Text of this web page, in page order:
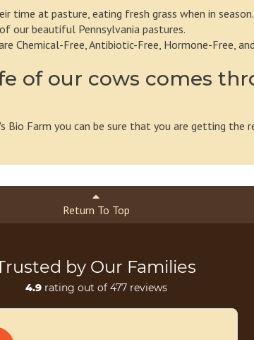
time at pasture, eating fresh grass when in
our beautiful Pennsylvania pastures.
Chemical-Free, Antibiotic-Free, Hormone-Free,
of our cows comes
Bio Farm you can be sure that you are getting the
Return To Top